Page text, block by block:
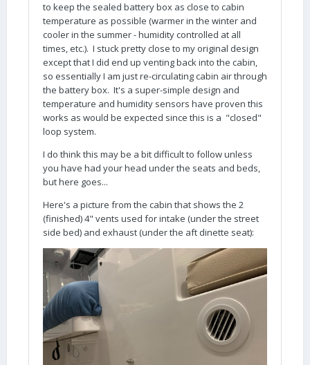
to keep the sealed battery box as close to cabin
temperature as possible (warmer in the winter and
cooler in the summer - humidity controlled at all
times, etc.). I stuck pretty close to my original design
except that I did end up venting back into the cabin,
so essentially I am just re-circulating cabin air through
the battery box. It's a super-simple design and
temperature and humidity sensors have proven this
works as would be expected since this is a "closed"
loop system.
I do think this may be a bit difficult to follow unless
you have had your head under the seats and beds,
but here goes...
Here's a picture from the cabin that shows the 2
(finished) 4" vents used for intake (under the street
side bed) and exhaust (under the aft dinette seat):